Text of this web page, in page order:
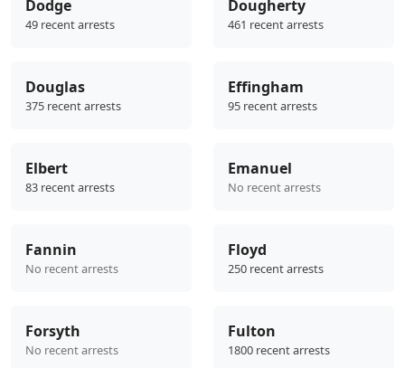
Dodge
49 recent arrests
Dougherty
461 recent arrests
Douglas
375 recent arrests
Effingham
95 recent arrests
Elbert
83 recent arrests
Emanuel
No recent arrests
Fannin
No recent arrests
Floyd
250 recent arrests
Forsyth
No recent arrests
Fulton
1800 recent arrests